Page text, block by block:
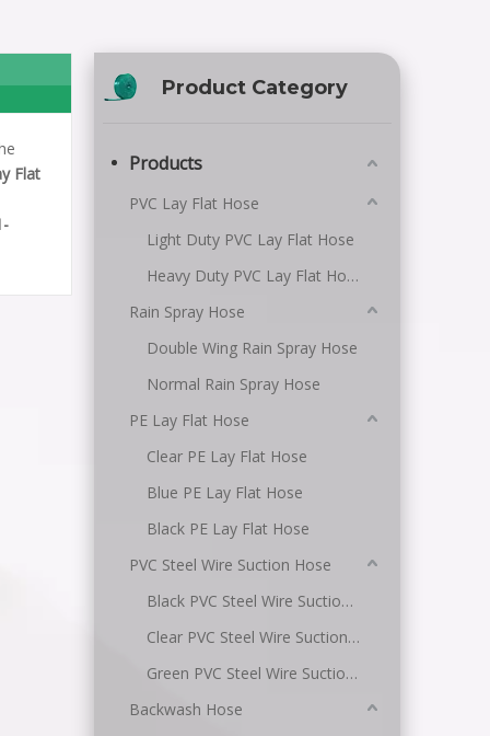
Flat
Product Category
Products
PVC Lay Flat Hose
Light Duty PVC Lay Flat Hose
Heavy Duty PVC Lay Flat Hose
Rain Spray Hose
Double Wing Rain Spray Hose
Normal Rain Spray Hose
PE Lay Flat Hose
Clear PE Lay Flat Hose
Blue PE Lay Flat Hose
Black PE Lay Flat Hose
PVC Steel Wire Suction Hose
Black PVC Steel Wire Suction Hose
Clear PVC Steel Wire Suction Hose
Green PVC Steel Wire Suction Hose
Backwash Hose